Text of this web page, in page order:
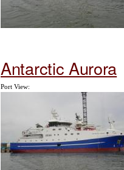
Antarctic Aurora
Port View: